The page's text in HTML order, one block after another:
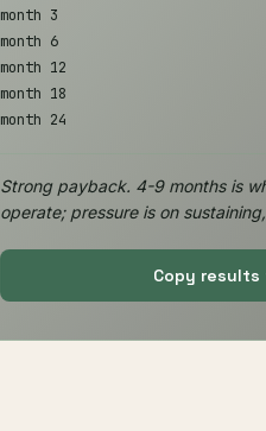
month 3
month 6
month 12
month 18
month 24
Strong payback. 4-9 months is
operate; pressure is on
Copy